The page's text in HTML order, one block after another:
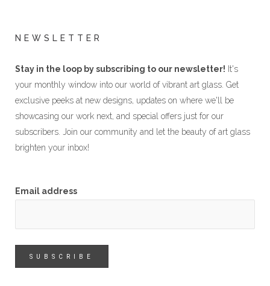
NEWSLETTER
Stay in the loop by subscribing to our newsletter! It's
your monthly window into our world of vibrant art glass. Get
exclusive peeks at new designs, updates on where we'll be
showcasing our work next, and special offers just for our
subscribers. Join our community and let the beauty of art glass
brighten your inbox!
Email address